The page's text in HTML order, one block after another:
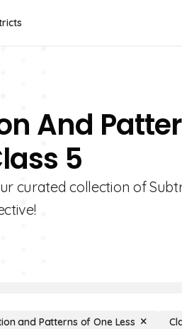
And
5
curated collection of
and Patterns of One Less